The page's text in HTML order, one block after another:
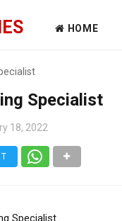
HOME
Specialist
18, 2022
Specialist